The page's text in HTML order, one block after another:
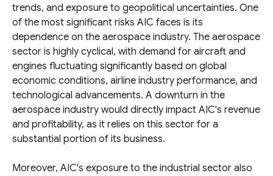
trends, and exposure to geopolitical uncertainties. One
of the most significant risks AIC faces is its
dependence on the aerospace industry. The aerospace
sector is highly cyclical, with demand for aircraft and
engines fluctuating significantly based on global
economic conditions, airline industry performance, and
technological advancements. A downturn in the
aerospace industry would directly impact AIC's revenue
and profitability, as it relies on this sector for a
substantial portion of its business.
Moreover, AIC's exposure to the industrial sector also